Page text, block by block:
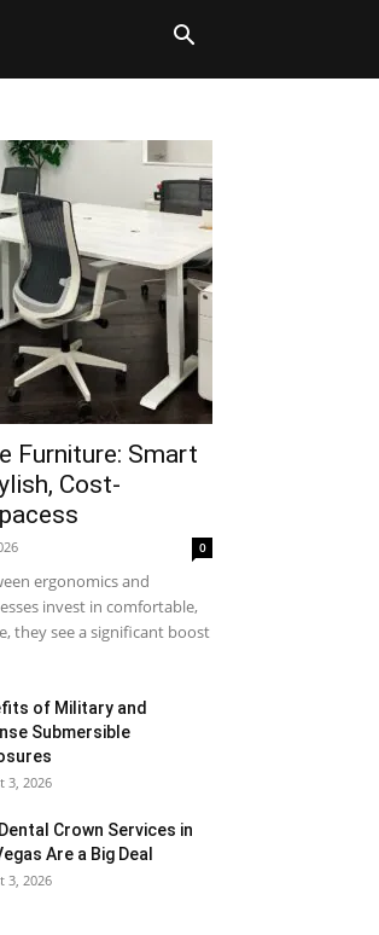
Furniture: Smart
Cost-
0
ergonomics and
invest in comfortable,
they see a significant boost
of Military and
Submersible
3, 2026
Crown Services in
Are a Big Deal
3, 2026